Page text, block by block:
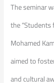
​The seminar
the
Mohamed
aimed to
and cultural